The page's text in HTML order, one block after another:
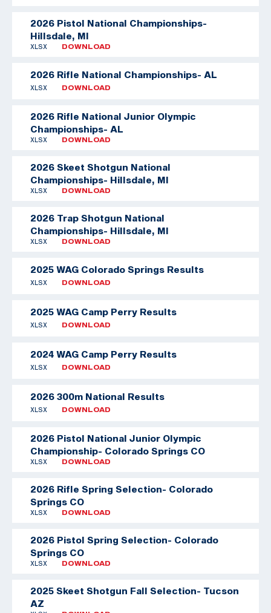
2026 Pistol National Championships-
Hillsdale, MI
XLSX DOWNLOAD
2026 Rifle National Championships- AL
XLSX DOWNLOAD
2026 Rifle National Junior Olympic
Championships- AL
XLSX DOWNLOAD
2026 Skeet Shotgun National
Championships- Hillsdale, MI
XLSX DOWNLOAD
2026 Trap Shotgun National
Championships- Hillsdale, MI
XLSX DOWNLOAD
2025 WAG Colorado Springs Results
XLSX DOWNLOAD
2025 WAG Camp Perry Results
XLSX DOWNLOAD
2024 WAG Camp Perry Results
XLSX DOWNLOAD
2026 300m National Results
XLSX DOWNLOAD
2026 Pistol National Junior Olympic
Championship- Colorado Springs CO
XLSX DOWNLOAD
2026 Rifle Spring Selection- Colorado
Springs CO
XLSX DOWNLOAD
2026 Pistol Spring Selection- Colorado
Springs CO
XLSX DOWNLOAD
2025 Skeet Shotgun Fall Selection- Tucson
AZ